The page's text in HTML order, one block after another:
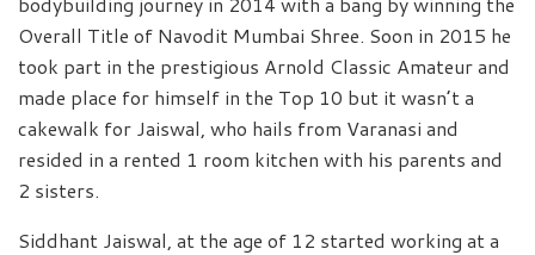
Overall Title of Navodit Mumbai Shree. Soon in 2015 he
took part in the prestigious Arnold Classic Amateur and
made place for himself in the Top 10 but it wasn’t a
cakewalk for Jaiswal, who hails from Varanasi and
resided in a rented 1 room kitchen with his parents and
2 sisters.
Siddhant Jaiswal, at the age of 12 started working at a